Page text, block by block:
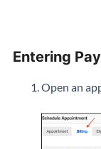
Entering
Open an